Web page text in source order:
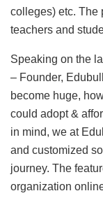
colleges) etc. The
teachers and
Speaking on the
– Founder,
become huge,
could adopt &
in mind, we at
and customized
journey. The
organization